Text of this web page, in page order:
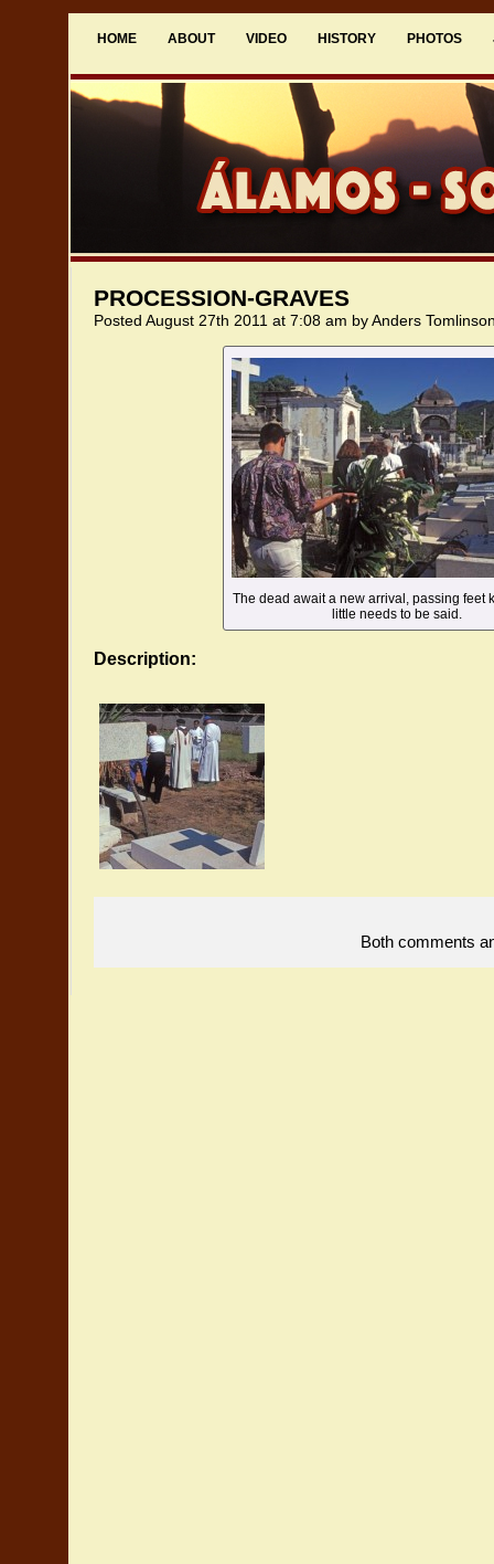
HOME ABOUT VIDEO HISTORY PHOTOS
PROCESSION-GRAVES
Posted August 27th 2011 at 7:08 am by Anders
The dead await a new arrival, passing feet
little needs to be said.
Description:
Both comments